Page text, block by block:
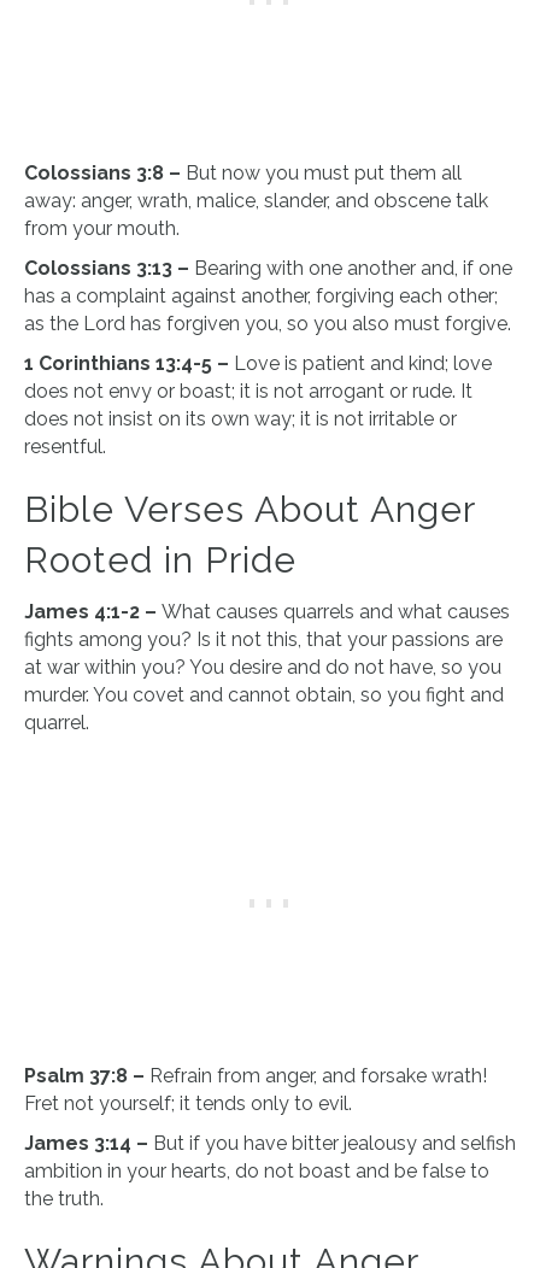
Colossians 3:8 – But now you must put them all
away: anger, wrath, malice, slander, and obscene talk
from your mouth.
Colossians 3:13 – Bearing with one another and, if one
has a complaint against another, forgiving each other;
as the Lord has forgiven you, so you also must forgive.
1 Corinthians 13:4-5 – Love is patient and kind; love
does not envy or boast; it is not arrogant or rude. It
does not insist on its own way; it is not irritable or
resentful.
Bible Verses About Anger
Rooted in Pride
James 4:1-2 – What causes quarrels and what causes
fights among you? Is it not this, that your passions are
at war within you? You desire and do not have, so you
murder. You covet and cannot obtain, so you fight and
quarrel.
Psalm 37:8 – Refrain from anger, and forsake wrath!
Fret not yourself; it tends only to evil.
James 3:14 – But if you have bitter jealousy and selfish
ambition in your hearts, do not boast and be false to
the truth.